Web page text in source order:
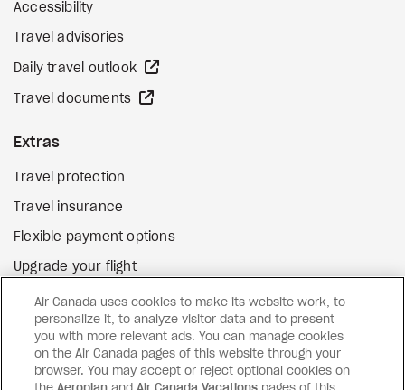
Accessibility
Travel advisories
Daily travel outlook
Travel documents
Extras
Travel protection
Travel insurance
Flexible payment options
Upgrade your flight
Gift cards external site
FacebookInstagramPinterest
Air Canada uses cookies to make its website work, to
personalize it, to analyze visitor data and to present
you with more relevant ads. You can manage cookies
on the Air Canada pages of this website through your
browser. You may accept or reject optional cookies on